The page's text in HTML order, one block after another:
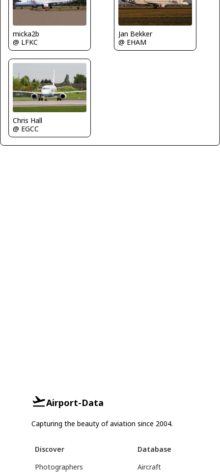
micka2b
@ LFKC
Jan Bekker
@ EHAM
Chris Hall
@ EGCC
Airport-Data
Capturing the beauty of aviation since 2004.
Discover
Photographers
Database
Aircraft